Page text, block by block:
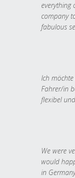
everything
company
fabulous
Ich
Fahrer/in
flexibel
We were
would
in